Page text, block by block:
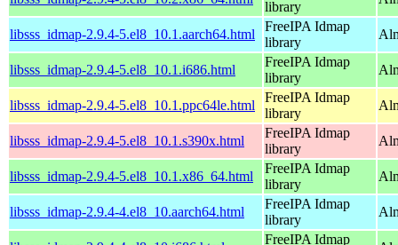
library
libsss_idmap-2.9.4-5.el8_10.1.aarch64.html
FreeIPA Idmap
library
libsss_idmap-2.9.4-5.el8_10.1.i686.html
FreeIPA Idmap
library
libsss_idmap-2.9.4-5.el8_10.1.ppc64le.html
FreeIPA Idmap
library
libsss_idmap-2.9.4-5.el8_10.1.s390x.html
FreeIPA Idmap
library
libsss_idmap-2.9.4-5.el8_10.1.x86_64.html
FreeIPA Idmap
library
libsss_idmap-2.9.4-4.el8_10.aarch64.html
FreeIPA Idmap
library
FreeIPA Idmap